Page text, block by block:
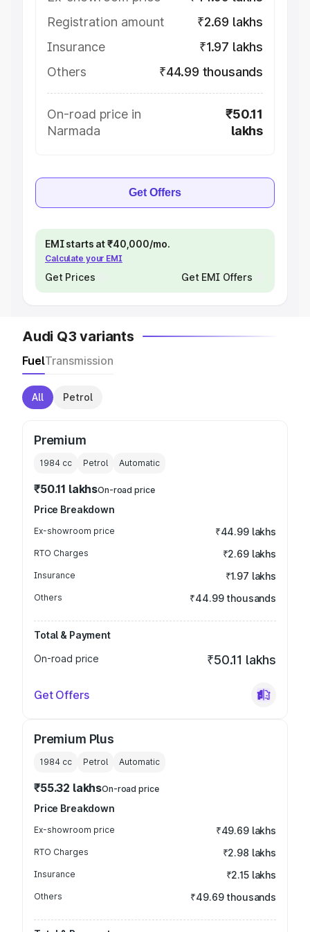
Registration amount
₹2.69 lakhs
Insurance
₹1.97 lakhs
Others
₹44.99 thousands
On-road price in
Narmada
₹50.11
lakhs
Get Offers
EMI starts at ₹40,000/mo.
Calculate your EMI
Get Prices Get EMI Offers
Audi Q3 variants
FuelTransmission
All Petrol
Premium
1984 cc Petrol Automatic
₹50.11 lakhsOn-road price
Price Breakdown
Ex-showroom price ₹44.99 lakhs
RTO Charges ₹2.69 lakhs
Insurance ₹1.97 lakhs
Others ₹44.99 thousands
Total & Payment
On-road price
₹50.11 lakhs
Get Offers
Premium Plus
1984 cc Petrol Automatic
₹55.32 lakhsOn-road price
Price Breakdown
Ex-showroom price ₹49.69 lakhs
RTO Charges ₹2.98 lakhs
Insurance ₹2.15 lakhs
Others ₹49.69 thousands